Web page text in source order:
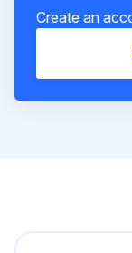
Create an